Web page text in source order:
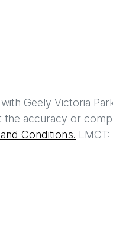
Geely Victoria
accuracy or
Conditions.